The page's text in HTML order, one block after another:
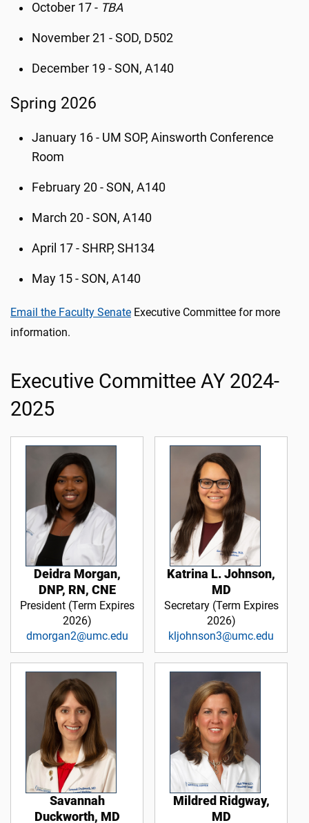
October 17 - TBA
November 21 - SOD, D502
December 19 - SON, A140
Spring 2026
January 16 - UM SOP, Ainsworth Conference
Room
February 20 - SON, A140
March 20 - SON, A140
April 17 - SHRP, SH134
May 15 - SON, A140
Email the Faculty Senate Executive Committee for more
information.
Executive Committee AY 2024-
2025
Deidra Morgan,
DNP, RN, CNE
President (Term Expires
2026)
dmorgan2@umc.edu
Katrina L. Johnson,
MD
Secretary (Term Expires
2026)
kljohnson3@umc.edu
Savannah
Duckworth, MD
Mildred Ridgway,
MD